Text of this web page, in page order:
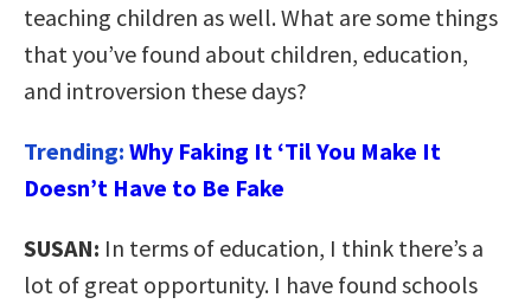
teaching children as well. What are some things
that you’ve found about children, education,
and introversion these days?
Trending: Why Faking It ‘Til You Make It
Doesn’t Have to Be Fake
SUSAN: In terms of education, I think there’s a
lot of great opportunity. I have found schools